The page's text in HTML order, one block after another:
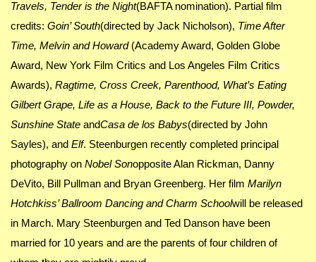
Travels, Tender is the Night(BAFTA nomination). Partial film
credits: Goin’ South(directed by Jack Nicholson), Time After
Time, Melvin and Howard (Academy Award, Golden Globe
Award, New York Film Critics and Los Angeles Film Critics
Awards), Ragtime, Cross Creek, Parenthood, What’s Eating
Gilbert Grape, Life as a House, Back to the Future III, Powder,
Sunshine State andCasa de los Babys(directed by John
Sayles), and Elf. Steenburgen recently completed principal
photography on Nobel Sonopposite Alan Rickman, Danny
DeVito, Bill Pullman and Bryan Greenberg. Her film Marilyn
Hotchkiss’ Ballroom Dancing and Charm Schoolwill be released
in March. Mary Steenburgen and Ted Danson have been
married for 10 years and are the parents of four children of